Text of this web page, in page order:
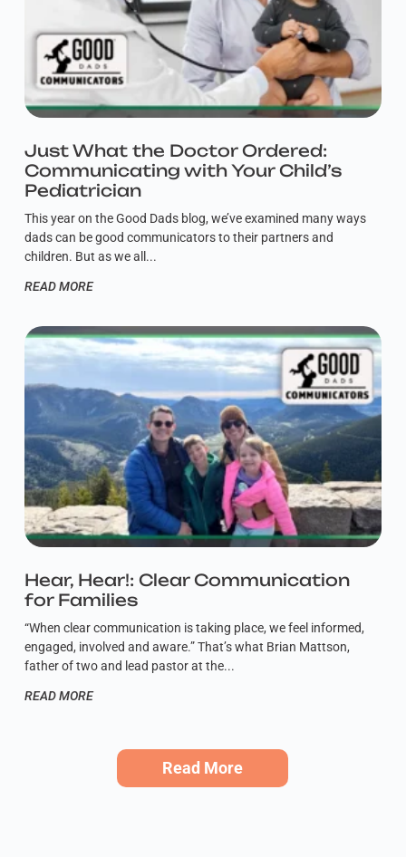
Just What the Doctor Ordered:
Communicating with Your Child’s
Pediatrician
This year on the Good Dads blog, we’ve examined many ways
dads can be good communicators to their partners and
children. But as we all
READ MORE
Hear, Hear!: Clear Communication
for Families
“When clear communication is taking place, we feel informed,
engaged, involved and aware.” That’s what Brian Mattson,
father of two and lead pastor at the
READ MORE
Read More